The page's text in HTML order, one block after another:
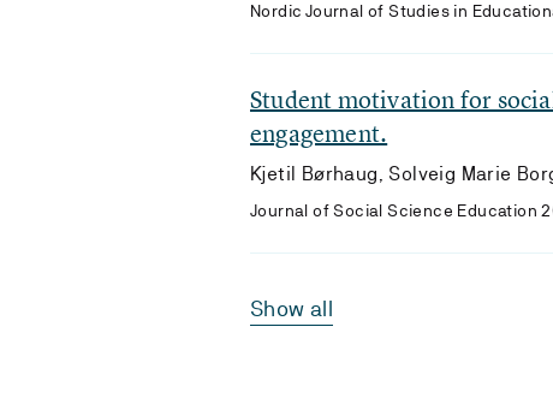
Nordic Journal of Studies in
Student motivation for
engagement.
Kjetil Børhaug, Solveig Marie
Journal of Social Science Education
Show all